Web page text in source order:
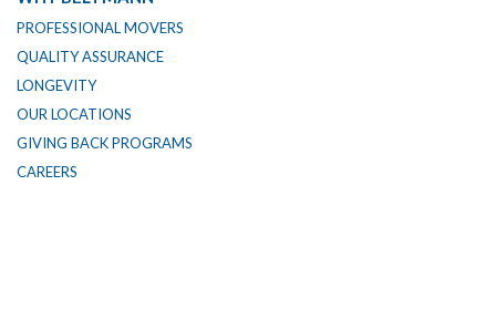
PROFESSIONAL MOVERS
QUALITY ASSURANCE
LONGEVITY
OUR LOCATIONS
GIVING BACK PROGRAMS
CAREERS